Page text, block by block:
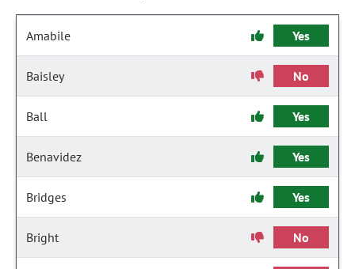
Amabile Yes
Baisley No
Ball Yes
Benavidez Yes
Bridges Yes
Bright No